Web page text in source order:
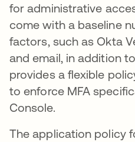
for administrative
come with a baseline
factors, such as Okta
and email, in addition
provides a flexible
to enforce MFA
Console.
The application policy